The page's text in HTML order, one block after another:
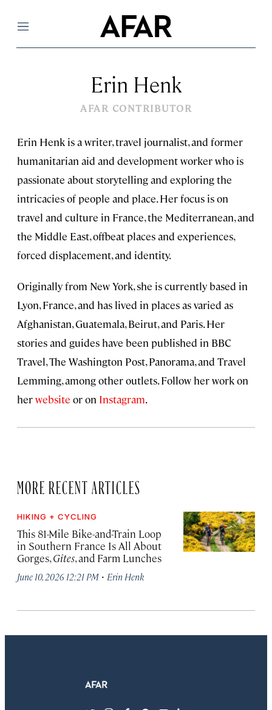
Menu
Erin Henk
AFAR CONTRIBUTOR
Erin Henk is a writer, travel journalist, and former
humanitarian aid and development worker who is
passionate about storytelling and exploring the
intricacies of people and place. Her focus is on
travel and culture in France, the Mediterranean, and
the Middle East, offbeat places and experiences,
forced displacement, and identity.
Originally from New York, she is currently based in
Lyon, France, and has lived in places as varied as
Afghanistan, Guatemala, Beirut, and Paris. Her
stories and guides have been published in BBC
Travel, The Washington Post, Panorama, and Travel
Lemming, among other outlets. Follow her work on
herwebsite or on Instagram.
MORE RECENT ARTICLES
HIKING + CYCLING
This 81-Mile Bike-and-Train Loop
in Southern France Is All About
Gorges,Gîtes, and Farm Lunches
June 10, 2026 12:21 PM · Erin Henk